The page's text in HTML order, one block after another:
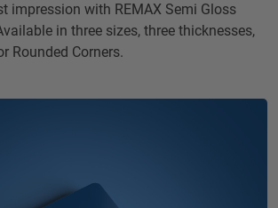
impression with REMAX Semi Gloss
in three sizes, three thicknesses,
Rounded Corners.